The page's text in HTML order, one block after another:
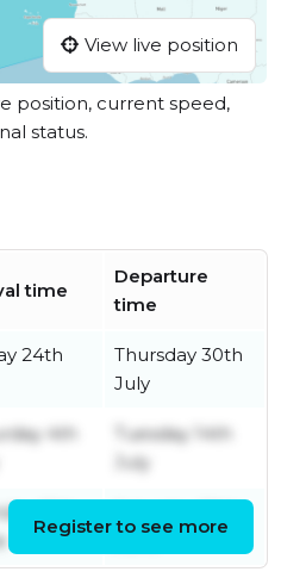
View live position
position, current speed,
status.
time
Departure
time
24th
Thursday 30th
July
4th
Tuesday 14th
July
15th
Register to see more